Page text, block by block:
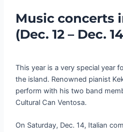
Music concerts
(Dec. 12 – Dec.
This year is a very special year
the island. Renowned pianist
perform with his two band
Cultural Can Ventosa.
On Saturday, Dec. 14, Italian